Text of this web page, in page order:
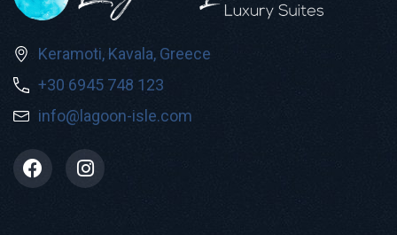
Keramoti, Kavala, Greece
+30 6945 748 123
info@lagoon-isle.com